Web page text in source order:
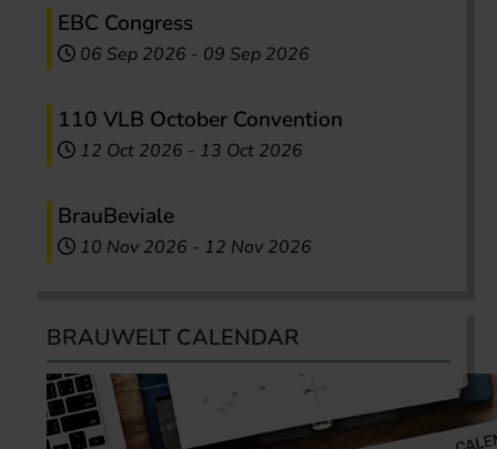
EBC Congress
06 Sep 2026 - 09 Sep 2026
110 VLB October Convention
12 Oct 2026 - 13 Oct 2026
BrauBeviale
10 Nov 2026 - 12 Nov 2026
BRAUWELT CALENDAR